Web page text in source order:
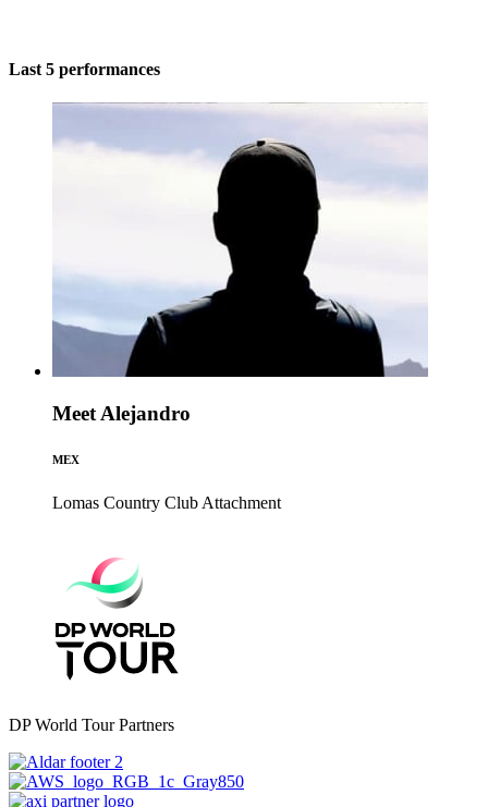
Last 5 performances
Meet Alejandro
MEX
Lomas Country Club Attachment
DP World Tour Partners